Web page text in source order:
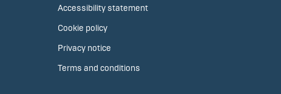
Accessibility statement
Cookie policy
Privacy notice
Terms and conditions